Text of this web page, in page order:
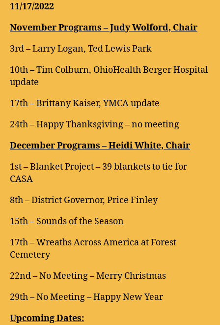
11/17/2022
November Programs – Judy Wolford, Chair
3rd – Larry Logan, Ted Lewis Park
10th – Tim Colburn, OhioHealth Berger Hospital
update
17th – Brittany Kaiser, YMCA update
24th – Happy Thanksgiving – no meeting
December Programs – Heidi White, Chair
1st – Blanket Project – 39 blankets to tie for
CASA
8th – District Governor, Price Finley
15th – Sounds of the Season
17th – Wreaths Across America at Forest
Cemetery
22nd – No Meeting – Merry Christmas
29th – No Meeting – Happy New Year
Upcoming Dates: